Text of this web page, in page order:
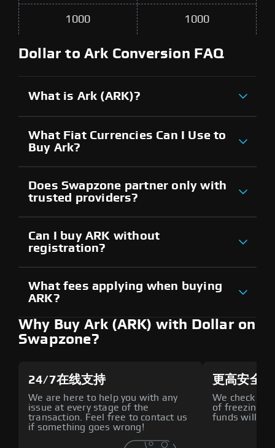
1000 1000
Dollar to Ark Conversion FAQ
What is Ark (ARK)?
What Fiat Currencies Can I Use to
Buy Ark?
Does Swapzone partner only with
trusted providers?
Can I buy ARK without
registration?
What fees applying when buying
ARK?
Why Buy Ark (ARK) with Dollar on
Swapzone?
24/7在线支持
We are here to help you with any
issue at every stage of the
transaction. Feel free to contact us
if something goes wrong!
更高安全性
We check all
of freezing
funds will